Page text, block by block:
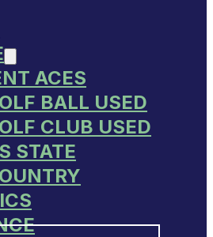
ACES
BALL USED
CLUB USED
STATE